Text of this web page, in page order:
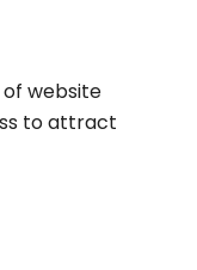
website
to attract